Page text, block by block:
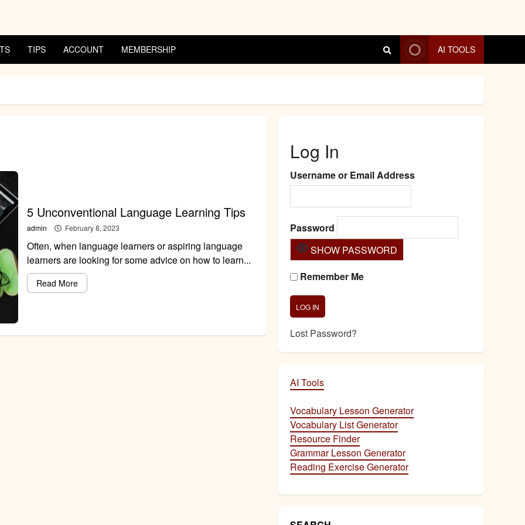
TIPS ACCOUNT MEMBERSHIP AI TOOLS
5 Unconventional Language Learning Tips
admin February 8, 2023
Often, when language learners or aspiring language
learners are looking for some advice on how to learn...
Read More
Log In
Username or Email Address
Password
SHOW PASSWORD
Remember Me
Lost Password?
AI Tools
Vocabulary Lesson Generator
Vocabulary List Generator
Resource Finder
Grammar Lesson Generator
Reading Exercise Generator